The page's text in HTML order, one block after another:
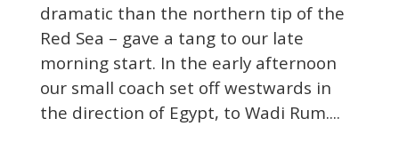
dramatic than the northern tip of the
Red Sea – gave a tang to our late
morning start. In the early afternoon
our small coach set off westwards in
the direction of Egypt, to Wadi Rum....